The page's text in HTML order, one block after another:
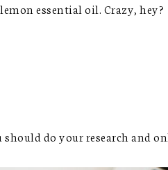
essential oil. Crazy, hey?
do your research and